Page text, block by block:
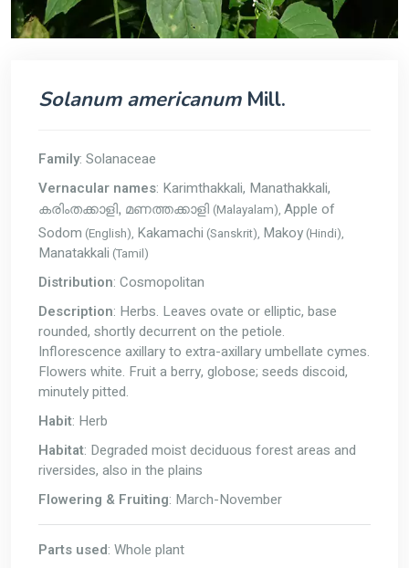
Solanum americanumMill.
Family: Solanaceae
Vernacular names: Karimthakkali, Manathakkali,
കരിംതക്കാളി, മണത്തക്കാളി (Malayalam), Apple of
Sodom (English), Kakamachi (Sanskrit), Makoy (Hindi),
Manatakkali (Tamil)
Distribution: Cosmopolitan
Description: Herbs. Leaves ovate or elliptic, base
rounded, shortly decurrent on the petiole.
Inflorescence axillary to extra-axillary umbellate cymes.
Flowers white. Fruit a berry, globose; seeds discoid,
minutely pitted.
Habit: Herb
Habitat: Degraded moist deciduous forest areas and
riversides, also in the plains
Flowering & Fruiting: March-November
Parts used: Whole plant